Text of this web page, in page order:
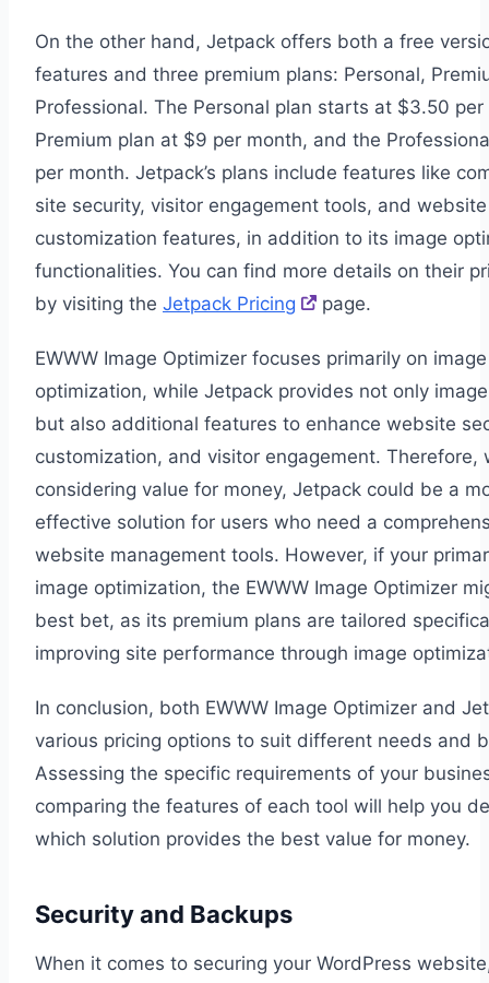
On the other hand, Jetpack offers both a free
features and three premium plans: Personal,
Professional. The Personal plan starts at $3.50
Premium plan at $9 per month, and the
per month. Jetpack’s plans include features like
site security, visitor engagement tools, and website
customization features, in addition to its image
functionalities. You can find more details on their
by visiting the Jetpack Pricing page.
EWWW Image Optimizer focuses primarily on image
optimization, while Jetpack provides not only
but also additional features to enhance website
customization, and visitor engagement. Therefore,
considering value for money, Jetpack could be a
effective solution for users who need a
website management tools. However, if your
image optimization, the EWWW Image Optimizer
best bet, as its premium plans are tailored
improving site performance through image
In conclusion, both EWWW Image Optimizer and
various pricing options to suit different needs and
Assessing the specific requirements of your
comparing the features of each tool will help you
which solution provides the best value for money.
Security and Backups
When it comes to securing your WordPress